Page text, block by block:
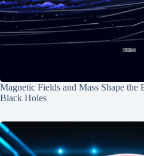
Magnetic Fields and Mass Shape the
Black Holes